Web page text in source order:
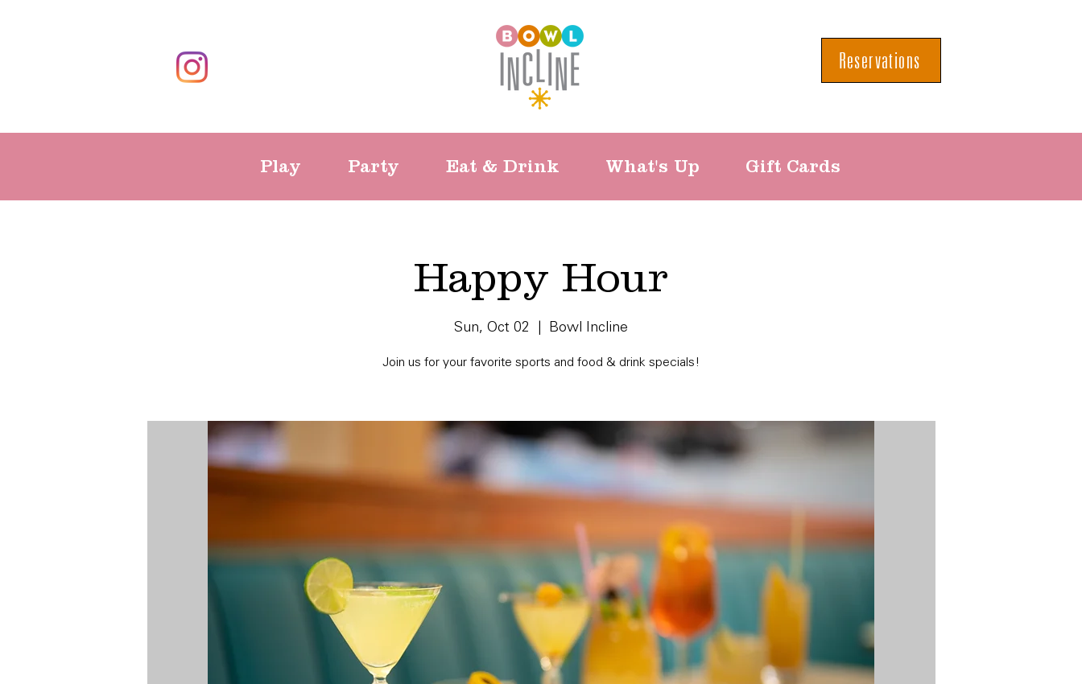
Reservations
Play Party Eat & Drink What's Up Gift Cards
Happy Hour
Sun, Oct 02 Bowl Incline
Join us for your favorite sports and food & drink specials!